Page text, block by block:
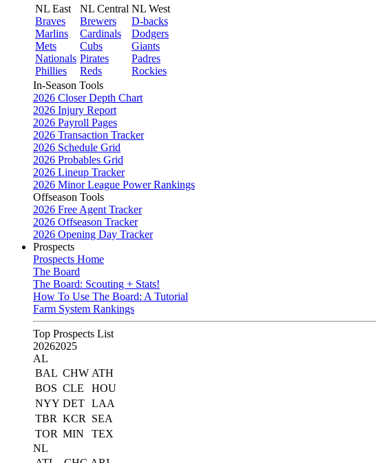
NL East
Braves
Marlins
Mets
Nationals
Phillies
NL Central
Brewers
Cardinals
Cubs
Pirates
Reds
NL West
D-backs
Dodgers
Giants
Padres
Rockies
In-Season Tools
2026 Closer Depth Chart
2026 Injury Report
2026 Payroll Pages
2026 Transaction Tracker
2026 Schedule Grid
2026 Probables Grid
2026 Lineup Tracker
2026 Minor League Power Rankings
Offseason Tools
2026 Free Agent Tracker
2026 Offseason Tracker
2026 Opening Day Tracker
Prospects
Prospects Home
The Board
The Board: Scouting + Stats!
How To Use The Board: A Tutorial
Farm System Rankings
Top Prospects List
20262025
AL
BAL CHW ATH
BOS CLE
HOU
NYY DET LAA
TBR KCR
SEA
TOR MIN
TEX
NL